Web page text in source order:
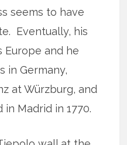
seems to have
Eventually, his
Europe and he
in Germany,
at Würzburg, and
Madrid in 1770.